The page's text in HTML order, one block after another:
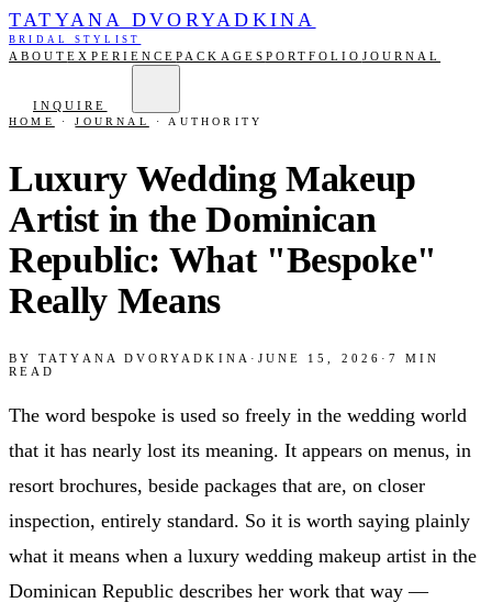
TATYANA DVORYADKINA
BRIDAL STYLIST
ABOUTEXPERIENCEPACKAGES PORTFOLIO JOURNAL
INQUIRE
HOME ·JOURNAL · AUTHORITY
Luxury Wedding Makeup
Artist in the Dominican
Republic: What "Bespoke"
Really Means
BYTATYANA DVORYADKINA · JUNE 15, 2026 ·7
MIN
READ
The word bespoke is used so freely in the wedding world
that it has nearly lost its meaning. It appears on menus, in
resort brochures, beside packages that are, on closer
inspection, entirely standard. So it is worth saying plainly
what it means when a luxury wedding makeup artist in the
Dominican Republic describes her work that way —